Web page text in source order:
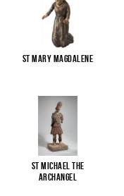
St Mary Magdalene
St Michael the
Archangel